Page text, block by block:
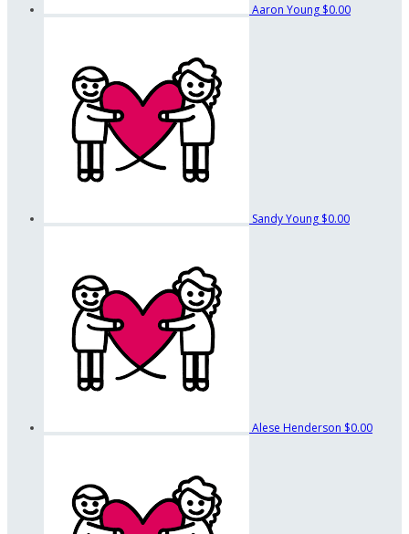
Aaron Young $0.00
Sandy Young $0.00
Alese Henderson $0.00